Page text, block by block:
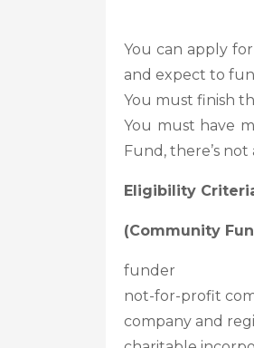
You can apply
and expect to
You must finish
You must have
Fund, there’s
Eligibility
(Community
funder
not-for-profit
company and